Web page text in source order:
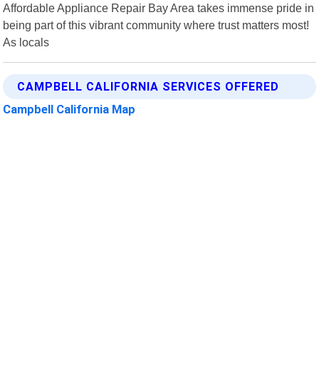
Affordable Appliance Repair Bay Area takes immense pride in
being part of this vibrant community where trust matters most!
As locals
CAMPBELL CALIFORNIA SERVICES OFFERED
Campbell California Map